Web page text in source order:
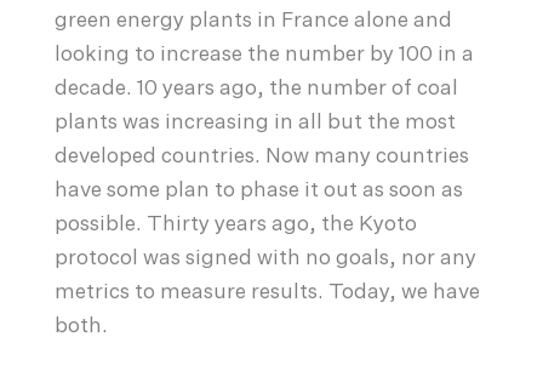
green energy plants in France alone and
looking to increase the number by 100 in a
decade. 10 years ago, the number of coal
plants was increasing in all but the most
developed countries. Now many countries
have some plan to phase it out as soon as
possible. Thirty years ago, the Kyoto
protocol was signed with no goals, nor any
metrics to measure results. Today, we have
both.